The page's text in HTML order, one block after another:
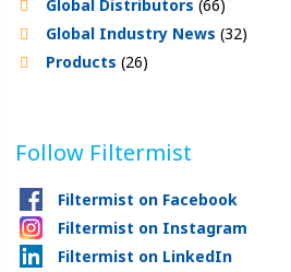
Global Distributors (66)
Global Industry News (32)
Products (26)
Follow Filtermist
Filtermist on Facebook
Filtermist on Instagram
Filtermist on LinkedIn